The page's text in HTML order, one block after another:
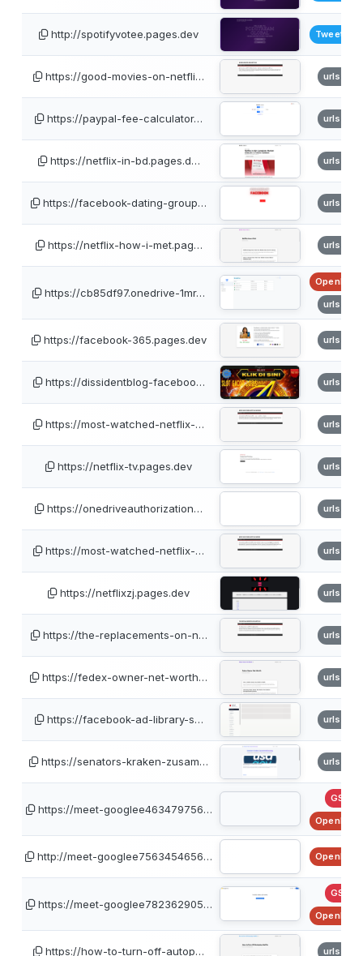
http://spotifyvotee.pages.dev
https://good-movies-on-netfli… urlscan
https://paypal-fee-calculator… urlscan
https://netflix-in-bd.pages.d… urlscan
https://facebook-dating-group… urlscan
https://netflix-how-i-met.pag… urlscan
https://cb85df97.onedrive-1mr…
urlscan
https://facebook-365.pages.dev urlscan
https://dissidentblog-faceboo… urlscan
https://most-watched-netflix-… urlscan
https://netflix-tv.pages.dev urlscan
https://onedriveauthorization… urlscan
https://most-watched-netflix-… urlscan
https://netflixzj.pages.dev urlscan
https://the-replacements-on-n… urlscan
https://fedex-owner-net-worth… urlscan
https://facebook-ad-library-s… urlscan
https://senators-kraken-zusam… urlscan
https://meet-googlee463479756…
GSB
http://meet-googlee7563454656…
https://meet-googlee782362905…
GSB
https://how-to-turn-off-autop… urlscan